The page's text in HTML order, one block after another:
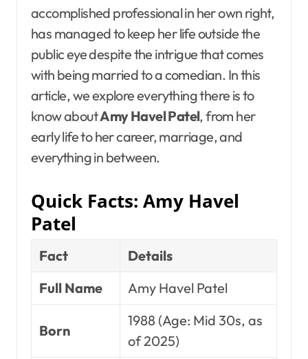
accomplished professional in her own right,
has managed to keep her life outside the
public eye despite the intrigue that comes
with being married to a comedian. In this
article, we explore everything there is to
know aboutAmy Havel Patel, from her
early life to her career, marriage, and
everything in between.
Quick Facts: Amy Havel
Patel
Fact
Details
Full Name
Amy Havel Patel
Born
1988 (Age: Mid 30s, as
of 2025)